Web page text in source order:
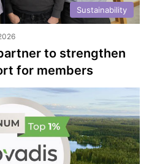
Sustainability
to strengthen
for members